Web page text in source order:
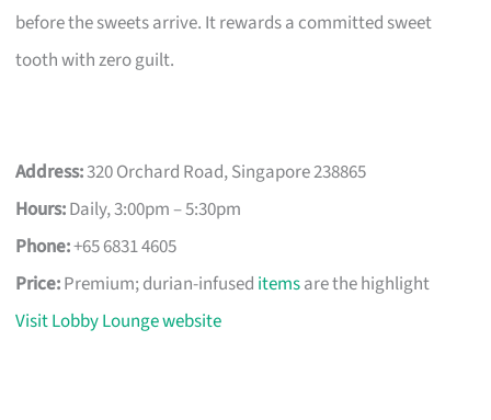
before the sweets arrive. It rewards a committed sweet
tooth with zero guilt.
Address:320 Orchard Road, Singapore 238865
Hours:Daily, 3:00pm – 5:30pm
Phone:+65 6831 4605
Price:Premium; durian-infused itemsare the highlight
Visit Lobby Lounge website